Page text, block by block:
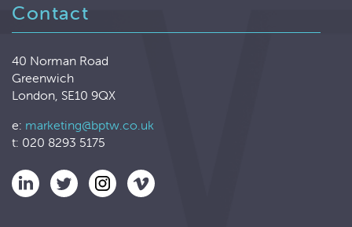
Contact
40 Norman Road
Greenwich
London, SE10 9QX
e: marketing@bptw.co.uk
t: 020 8293 5175